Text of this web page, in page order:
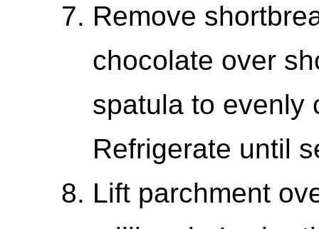
Remove
chocolate over
spatula to evenly
Refrigerate until
Lift parchment